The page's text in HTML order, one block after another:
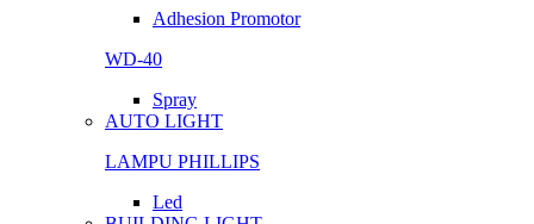
Adhesion Promotor
WD-40
Spray
AUTO LIGHT
LAMPU PHILLIPS
Led